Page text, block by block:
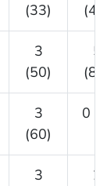
(33)
3
(50)
5
3
(60)
0
3
2